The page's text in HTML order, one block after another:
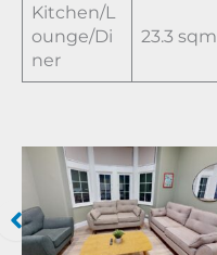
Kitchen/L
ounge/Di
ner
23.3 sqm